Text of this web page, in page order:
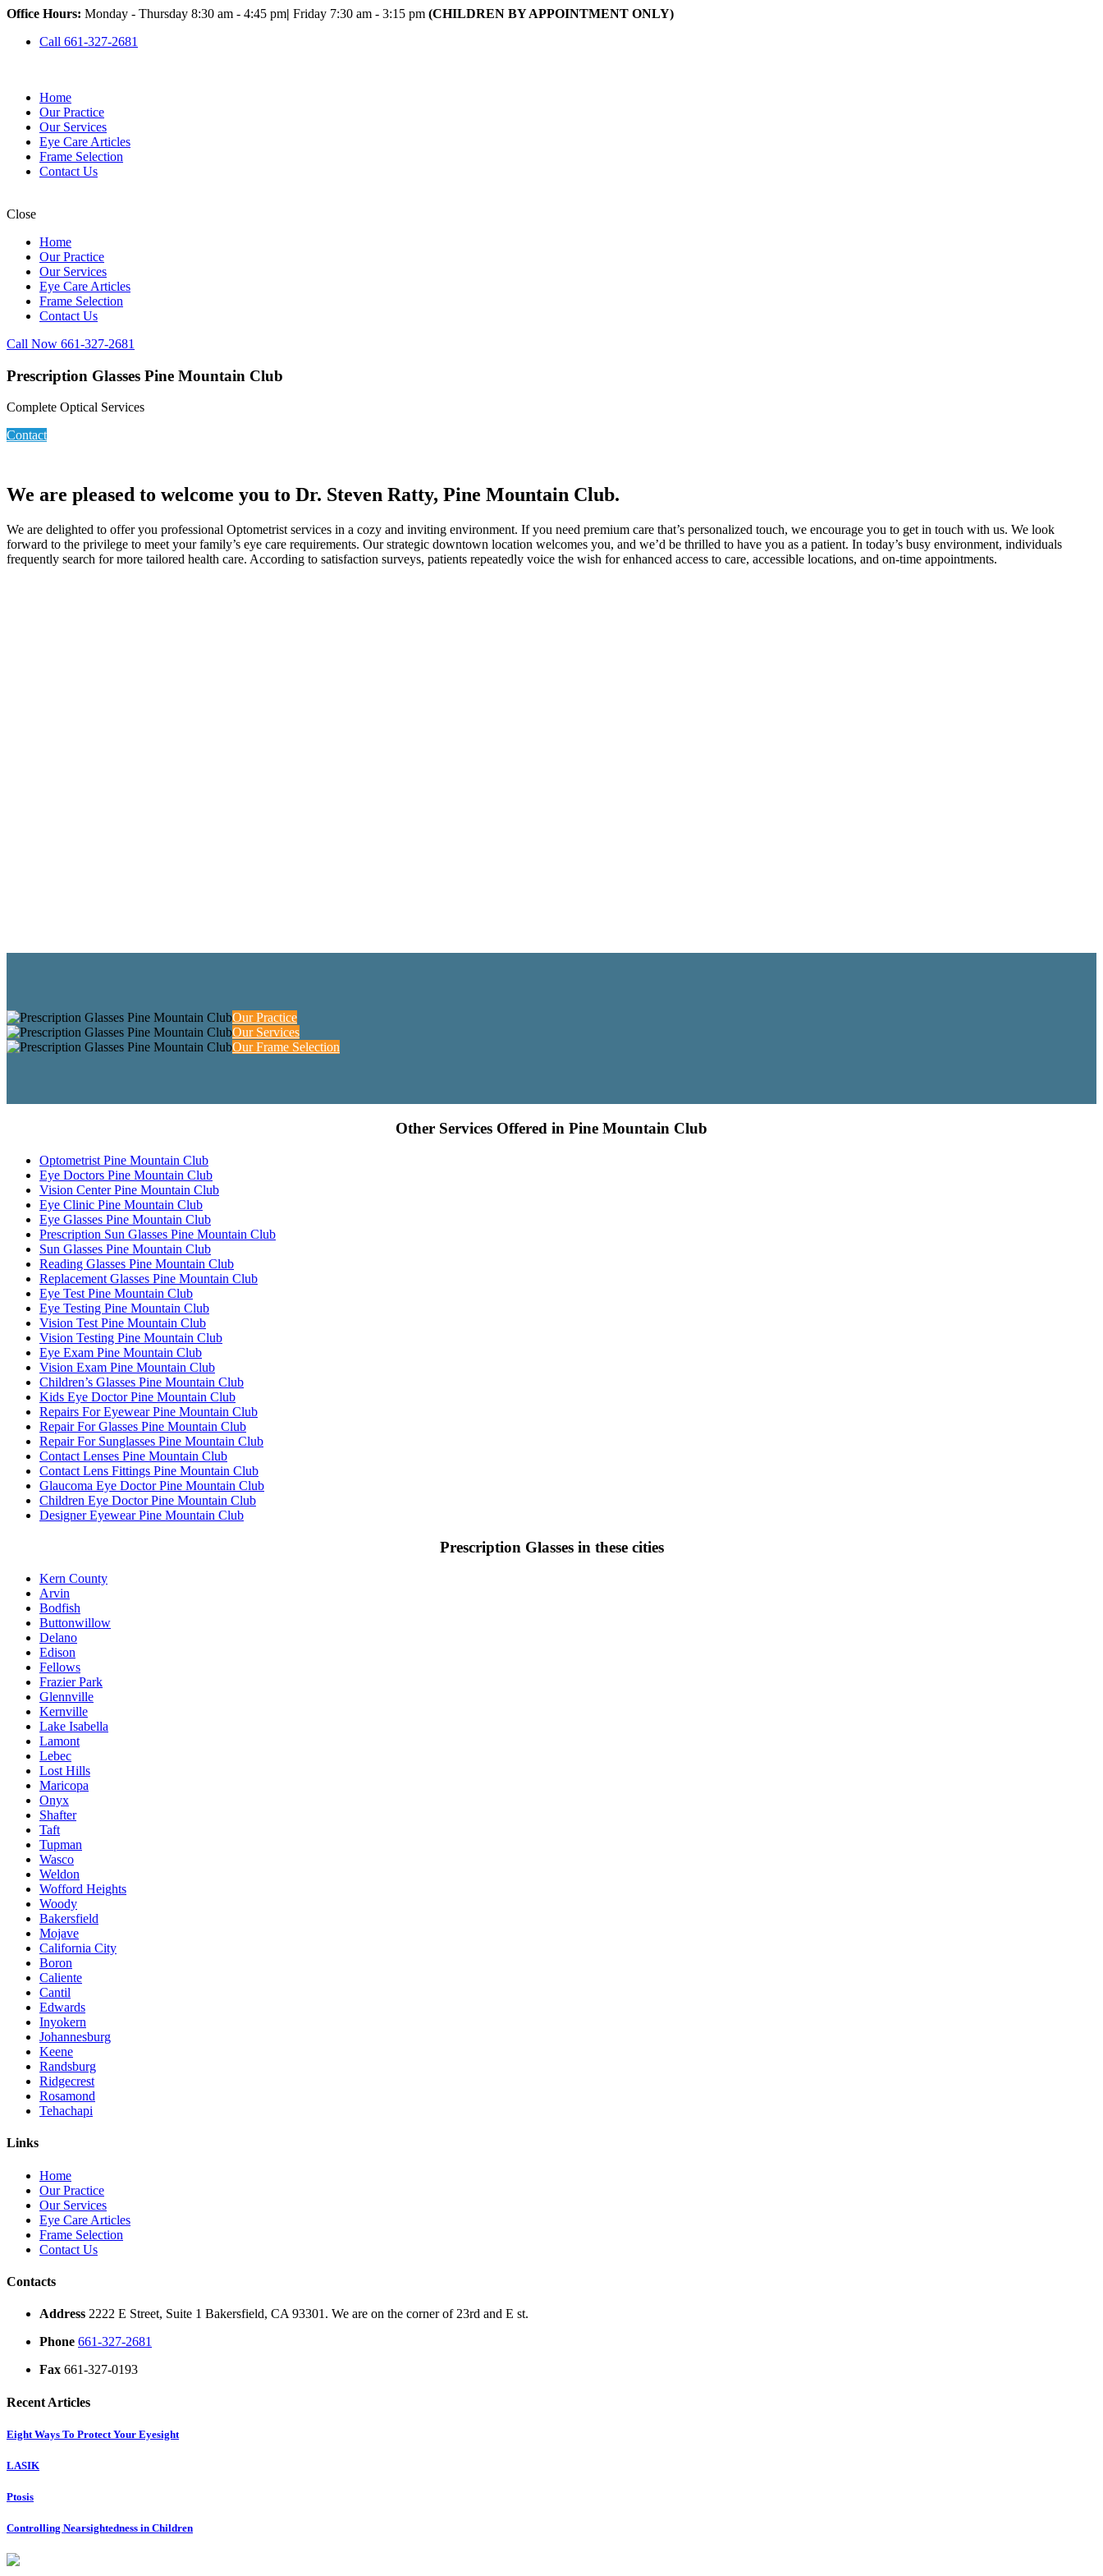
Office Hours: Monday - Thursday 8:30 am - 4:45 pm| Friday 7:30 am - 3:15 pm (CHILDREN BY APPOINTMENT ONLY)
Call 661-327-2681
Home
Our Practice
Our Services
Eye Care Articles
Frame Selection
Contact Us
Close
Home
Our Practice
Our Services
Eye Care Articles
Frame Selection
Contact Us
Call Now 661-327-2681
Prescription Glasses Pine Mountain Club
Complete Optical Services
Contact
We are pleased to welcome you to Dr. Steven Ratty, Pine Mountain Club.
We are delighted to offer you professional Optometrist services in a cozy and inviting environment. If you need premium care that’s personalized touch, we encourage you to get in touch with us. We look
forward to the privilege to meet your family’s eye care requirements. Our strategic downtown location welcomes you, and we’d be thrilled to have you as a patient. In today’s busy environment, individuals
frequently search for more tailored health care. According to satisfaction surveys, patients repeatedly voice the wish for enhanced access to care, accessible locations, and on-time appointments.
Our Practice
Our Services
Our Frame Selection
Other Services Offered in Pine Mountain Club
Optometrist Pine Mountain Club
Eye Doctors Pine Mountain Club
Vision Center Pine Mountain Club
Eye Clinic Pine Mountain Club
Eye Glasses Pine Mountain Club
Prescription Sun Glasses Pine Mountain Club
Sun Glasses Pine Mountain Club
Reading Glasses Pine Mountain Club
Replacement Glasses Pine Mountain Club
Eye Test Pine Mountain Club
Eye Testing Pine Mountain Club
Vision Test Pine Mountain Club
Vision Testing Pine Mountain Club
Eye Exam Pine Mountain Club
Vision Exam Pine Mountain Club
Children’s Glasses Pine Mountain Club
Kids Eye Doctor Pine Mountain Club
Repairs For Eyewear Pine Mountain Club
Repair For Glasses Pine Mountain Club
Repair For Sunglasses Pine Mountain Club
Contact Lenses Pine Mountain Club
Contact Lens Fittings Pine Mountain Club
Glaucoma Eye Doctor Pine Mountain Club
Children Eye Doctor Pine Mountain Club
Designer Eyewear Pine Mountain Club
Prescription Glasses in these cities
Kern County
Arvin
Bodfish
Buttonwillow
Delano
Edison
Fellows
Frazier Park
Glennville
Kernville
Lake Isabella
Lamont
Lebec
Lost Hills
Maricopa
Onyx
Shafter
Taft
Tupman
Wasco
Weldon
Wofford Heights
Woody
Bakersfield
Mojave
California City
Boron
Caliente
Cantil
Edwards
Inyokern
Johannesburg
Keene
Randsburg
Ridgecrest
Rosamond
Tehachapi
Links
Home
Our Practice
Our Services
Eye Care Articles
Frame Selection
Contact Us
Contacts
Address 2222 E Street, Suite 1 Bakersfield, CA 93301. We are on the corner of 23rd and E st.
Phone 661-327-2681
Fax 661-327-0193
Recent Articles
Eight Ways To Protect Your Eyesight
LASIK
Ptosis
Controlling Nearsightedness in Children